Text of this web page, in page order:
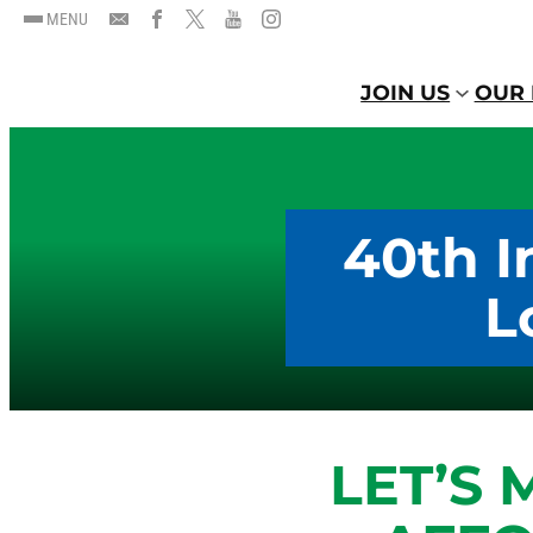
MENU
JOIN US OUR
40th
LET’S